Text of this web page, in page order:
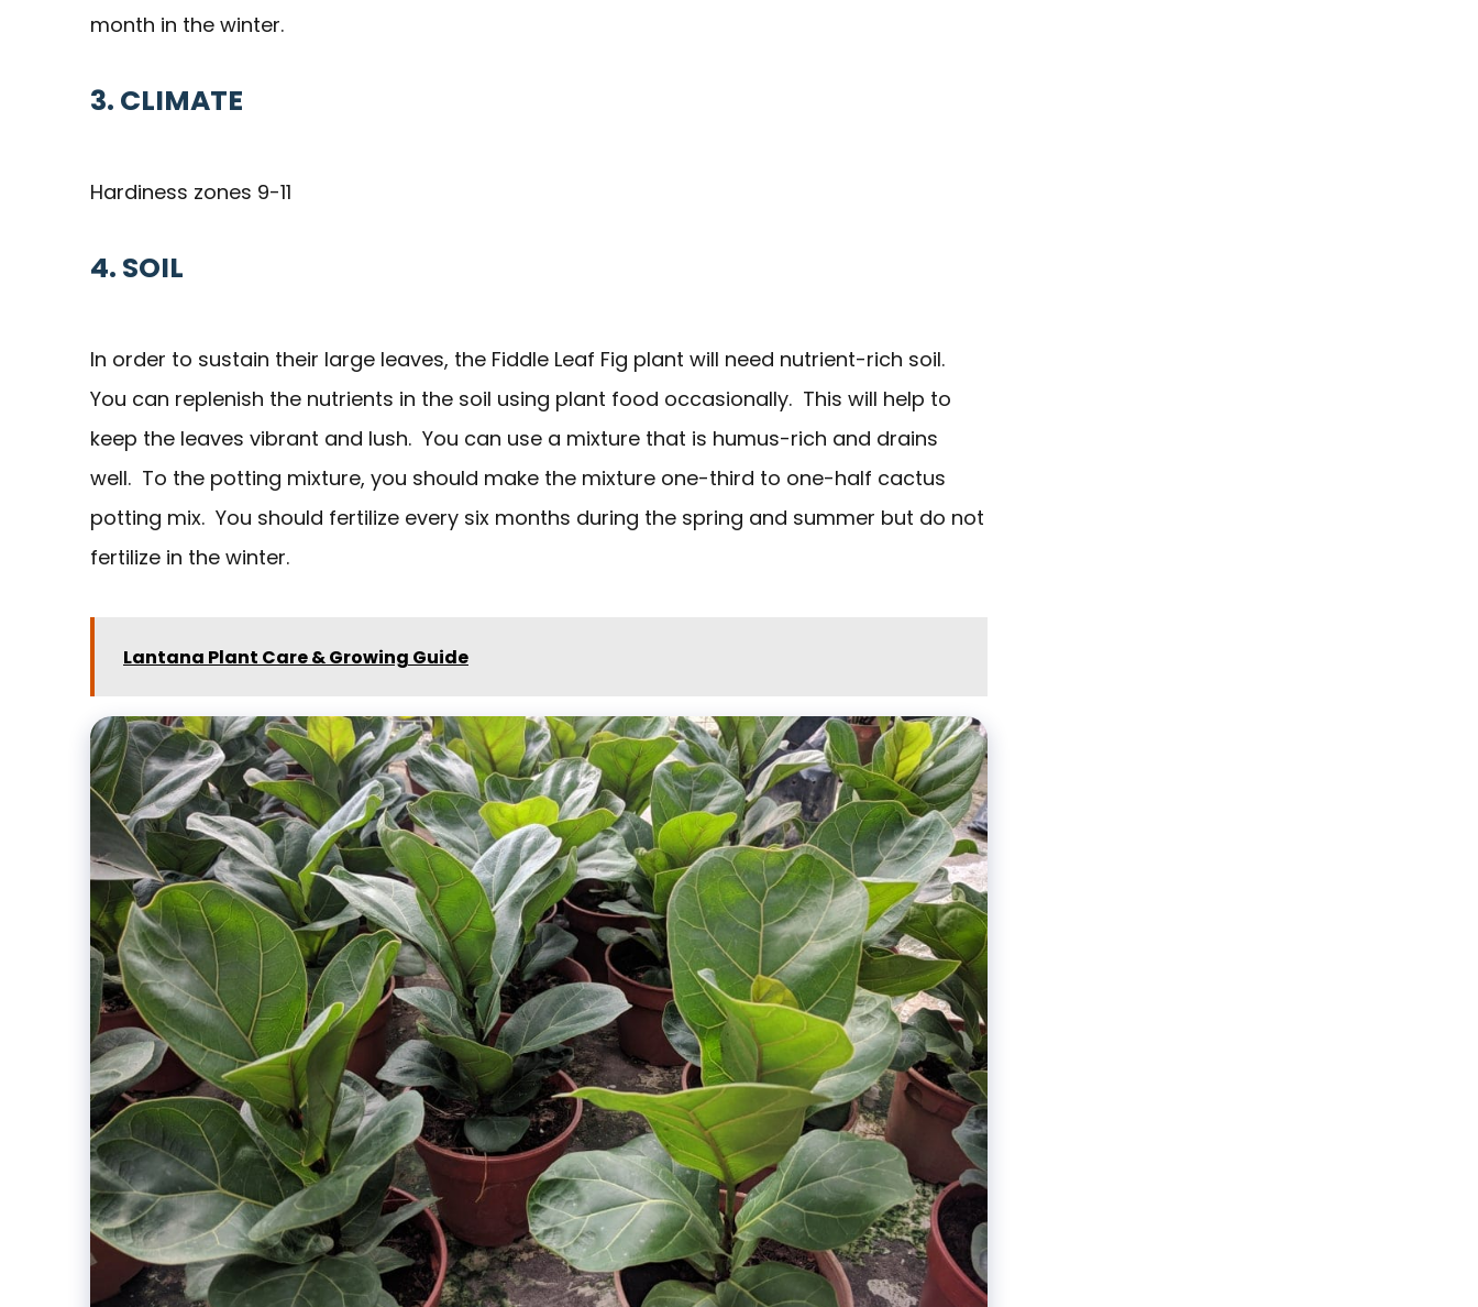
month in the winter.
3. CLIMATE
Hardiness zones 9-11
4. SOIL
In order to sustain their large leaves, the Fiddle Leaf Fig plant will need nutrient-rich soil.
You can replenish the nutrients in the soil using plant food occasionally. This will help to
keep the leaves vibrant and lush. You can use a mixture that is humus-rich and drains
well. To the potting mixture, you should make the mixture one-third to one-half cactus
potting mix. You should fertilize every six months during the spring and summer but do not
fertilize in the winter.
Lantana Plant Care & Growing Guide